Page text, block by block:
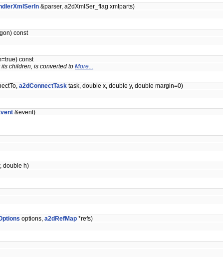
&parser, a2dXmlSer_flag xmlparts)
const
const
children, is converted to More...
a2dConnectTask task, double x, double y, double margin=0)
&event)
double h)
options, a2dRefMap *refs)